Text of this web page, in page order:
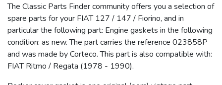
The Classic Parts Finder community offers you a selection of
spare parts for your FIAT 127 / 147 / Fiorino, and in
particular the following part: Engine gaskets in the following
condition: as new. The part carries the reference 023858P
and was made by Corteco. This part is also compatible with:
FIAT Ritmo / Regata (1978 - 1990).